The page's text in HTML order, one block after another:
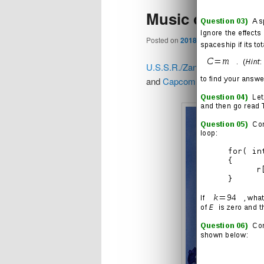
content
content
Music of the
Posted on 2018/02/01
U.S.S.R./Zangief Theme
andCapcom )